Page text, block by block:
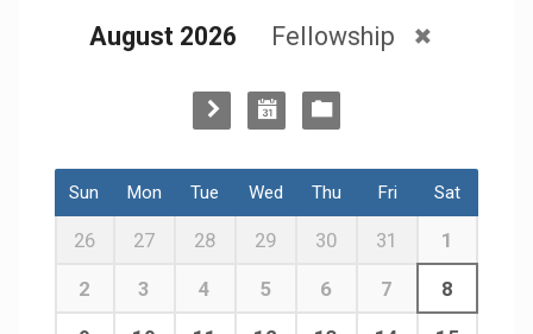
August 2026 Fellowship
Sun Mon Tue Wed Thu Fri Sat
26 27 28 29 30 31 1
2 3 4 5 6 7 8